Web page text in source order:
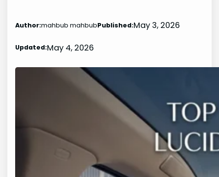
Author:mahbub mahbubPublished:May 3, 2026
Updated:May 4, 2026